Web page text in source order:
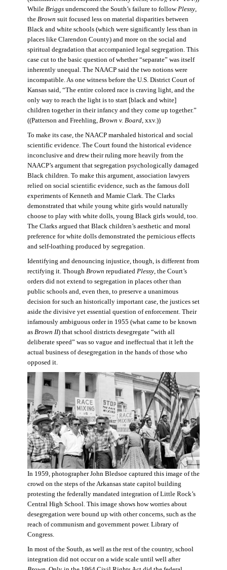
While Briggsunderscored the South’s failure to followPlessy,
the Brown suit focused less on material disparities between
Black and white schools (which were significantly less than in
places like Clarendon County) and more on the social and
spiritual degradation that accompanied legal segregation. This
case cut to the basic question of whether “separate” was itself
inherently unequal. The NAACP said the two notions were
incompatible. As one witness before the U.S. District Court of
Kansas said, “The entire colored race is craving light, and the
only way to reach the light is to start [black and white]
children together in their infancy and they come up together.”
((Patterson and Freehling, Brown v. Board, xxv.))
To make its case, the NAACP marshaled historical and social
scientific evidence. The Court found the historical evidence
inconclusive and drew their ruling more heavily from the
NAACP’s argument that segregation psychologically damaged
Black children. To make this argument, association lawyers
relied on social scientific evidence, such as the famous doll
experiments of Kenneth and Mamie Clark. The Clarks
demonstrated that while young white girls would naturally
choose to play with white dolls, young Black girls would, too.
The Clarks argued that Black children’s aesthetic and moral
preference for white dolls demonstrated the pernicious effects
and self-loathing produced by segregation.
Identifying and denouncing injustice, though, is different from
rectifying it. Though Brown repudiated Plessy, the Court’s
orders did not extend to segregation in places other than
public schools and, even then, to preserve a unanimous
decision for such an historically important case, the justices set
aside the divisive yet essential question of enforcement. Their
infamously ambiguous order in 1955 (what came to be known
as Brown II) that school districts desegregate “with all
deliberate speed” was so vague and ineffectual that it left the
actual business of desegregation in the hands of those who
opposed it.
In 1959, photographer John Bledsoe captured this image of the
crowd on the steps of the Arkansas state capitol building
protesting the federally mandated integration of Little Rock’s
Central High School. This image shows how worries about
desegregation were bound up with other concerns, such as the
reach of communism and government power. Library of
Congress.
In most of the South, as well as the rest of the country, school
integration did not occur on a wide scale until well after